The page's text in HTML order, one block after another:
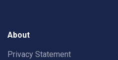
About
Privacy Statement